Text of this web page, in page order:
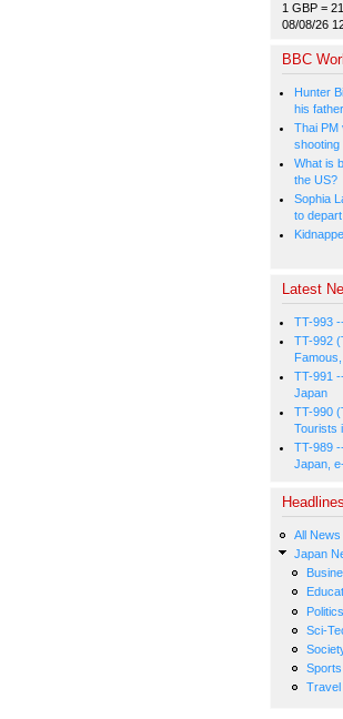
1 GBP =
08/08/26
BBC
Hunter
his
Thai PM
shooting
What is
the US?
Sophia
to
Latest
TT-993
TT-992
TT-991
Japan
TT-990
Tourists
TT-989
Japan,
Headlines
All
Japan
Politics
Sci-
Sports
Travel